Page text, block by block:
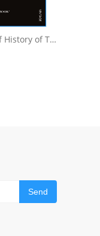
Homo Deus : A Brief History of Tomorrow
Send